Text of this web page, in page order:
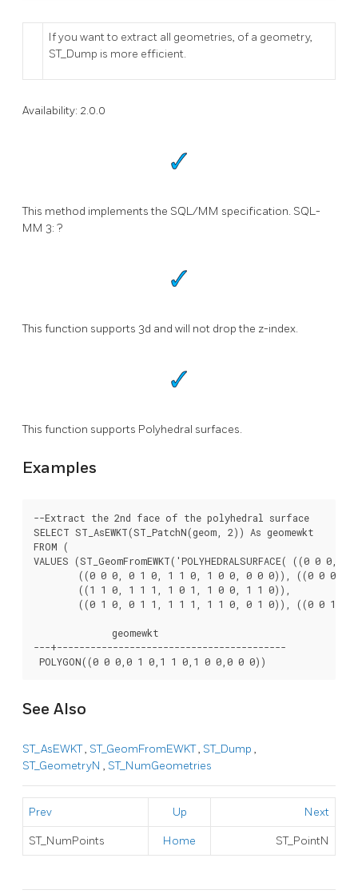
If you want to extract all geometries, of a geometry,
ST_Dump is more efficient.
Availability: 2.0.0
This method implements the SQL/MM specification. SQL-
MM 3: ?
This function supports 3d and will not drop the z-index.
This function supports Polyhedral surfaces.
Examples
--Extract the 2nd face of the polyhedral surface
SELECT ST_AsEWKT(ST_PatchN(geom, 2)) As geomewkt
FROM (
VALUES (ST_GeomFromEWKT('POLYHEDRALSURFACE( ((0
              geomewkt
---+-----------------------------------------
See Also
ST_AsEWKT, ST_GeomFromEWKT, ST_Dump ,
ST_GeometryN , ST_NumGeometries
Prev Up Next
ST_NumPoints Home ST_PointN